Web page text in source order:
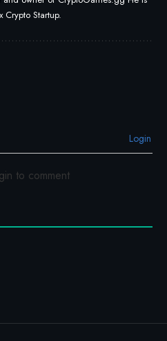
Startup.
Login
to comment